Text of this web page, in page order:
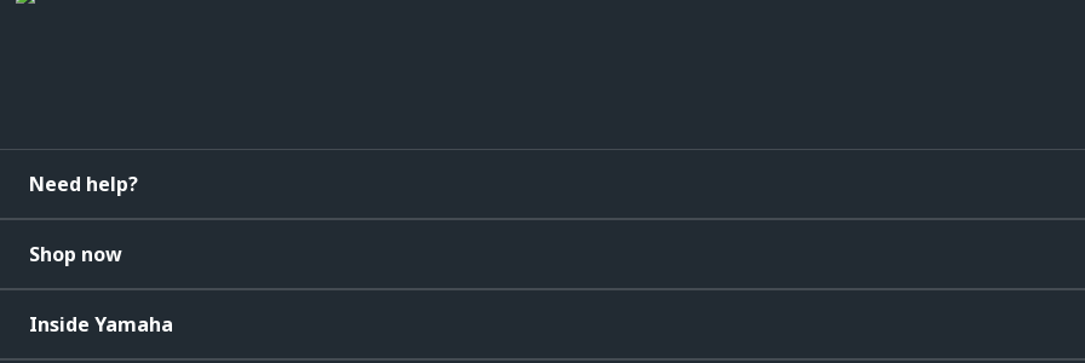
Need help?
Shop now
Inside Yamaha